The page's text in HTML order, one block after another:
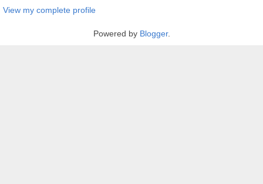
View my complete profile
Powered by Blogger.